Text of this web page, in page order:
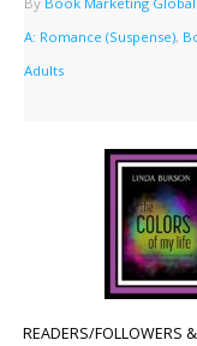
A: Romance (Suspense),
Adults
READERS/FOLLOWERS